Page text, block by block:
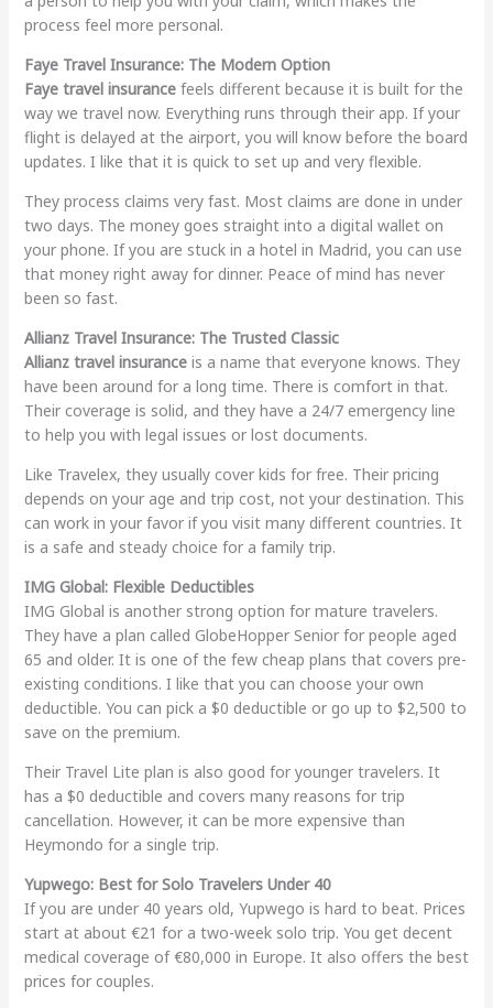
process feel more personal.
Faye Travel Insurance: The Modern Option
Faye travel insurancefeels different because it is built for the
way we travel now. Everything runs through their app. If your
flight is delayed at the airport, you will know before the board
updates. I like that it is quick to set up and very flexible.
They process claims very fast. Most claims are done in under
two days. The money goes straight into a digital wallet on
your phone. If you are stuck in a hotel in Madrid, you can use
that money right away for dinner. Peace of mind has never
been so fast.
Allianz Travel Insurance: The Trusted Classic
Allianz travel insuranceis a name that everyone knows. They
have been around for a long time. There is comfort in that.
Their coverage is solid, and they have a 24/7 emergency line
to help you with legal issues or lost documents.
Like Travelex, they usually cover kids for free. Their pricing
depends on your age and trip cost, not your destination. This
can work in your favor if you visit many different countries. It
is a safe and steady choice for a family trip.
IMG Global: Flexible Deductibles
IMG Global is another strong option for mature travelers.
They have a plan called GlobeHopper Senior for people aged
65 and older. It is one of the few cheap plans that covers pre-
existing conditions. I like that you can choose your own
deductible. You can pick a $0 deductible or go up to $2,500 to
save on the premium.
Their Travel Lite plan is also good for younger travelers. It
has a $0 deductible and covers many reasons for trip
cancellation. However, it can be more expensive than
Heymondo for a single trip.
Yupwego: Best for Solo Travelers Under 40
If you are under 40 years old, Yupwego is hard to beat. Prices
start at about €21 for a two-week solo trip. You get decent
medical coverage of €80,000 in Europe. It also offers the best
prices for couples.